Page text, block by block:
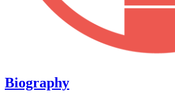
Biography